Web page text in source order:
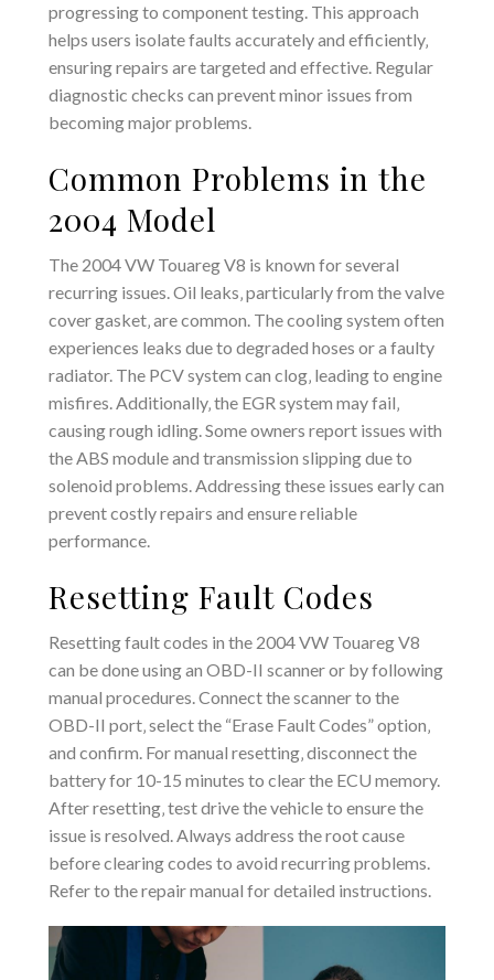
progressing to component testing. This approach
helps users isolate faults accurately and efficiently‚
ensuring repairs are targeted and effective. Regular
diagnostic checks can prevent minor issues from
becoming major problems.
Common Problems in the
2004 Model
The 2004 VW Touareg V8 is known for several
recurring issues. Oil leaks‚ particularly from the valve
cover gasket‚ are common. The cooling system often
experiences leaks due to degraded hoses or a faulty
radiator. The PCV system can clog‚ leading to engine
misfires. Additionally‚ the EGR system may fail‚
causing rough idling. Some owners report issues with
the ABS module and transmission slipping due to
solenoid problems. Addressing these issues early can
prevent costly repairs and ensure reliable
performance.
Resetting Fault Codes
Resetting fault codes in the 2004 VW Touareg V8
can be done using an OBD-II scanner or by following
manual procedures. Connect the scanner to the
OBD-II port‚ select the “Erase Fault Codes” option‚
and confirm. For manual resetting‚ disconnect the
battery for 10-15 minutes to clear the ECU memory.
After resetting‚ test drive the vehicle to ensure the
issue is resolved. Always address the root cause
before clearing codes to avoid recurring problems.
Refer to the repair manual for detailed instructions.